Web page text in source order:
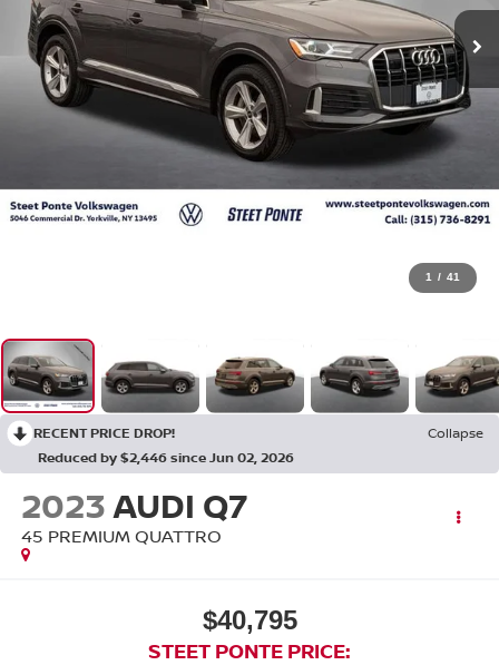
1 / 41
RECENT PRICE DROP!
Collapse
Reduced by $2,446 since Jun 02, 2026
2023AUDI Q7
45 PREMIUM QUATTRO
$40,795
STEET PONTE PRICE: